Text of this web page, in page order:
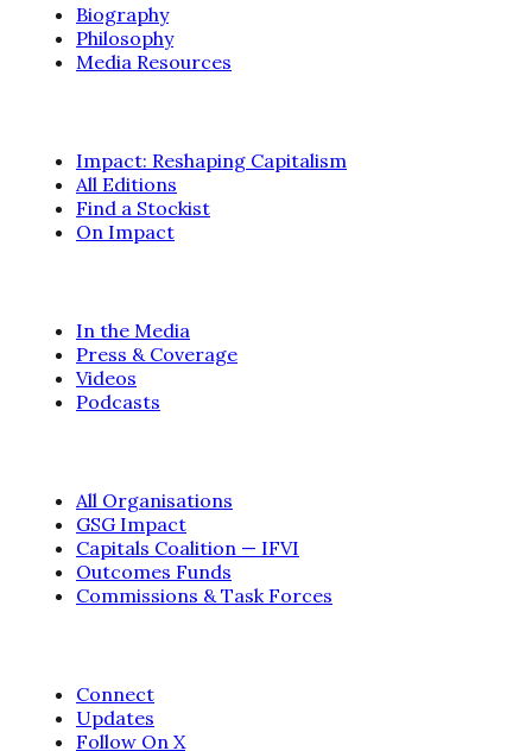
Biography
Philosophy
Media Resources
Impact: Reshaping Capitalism
All Editions
Find a Stockist
On Impact
In the Media
Press & Coverage
Videos
Podcasts
All Organisations
GSG Impact
Capitals Coalition — IFVI
Outcomes Funds
Commissions & Task Forces
Connect
Updates
Follow On X